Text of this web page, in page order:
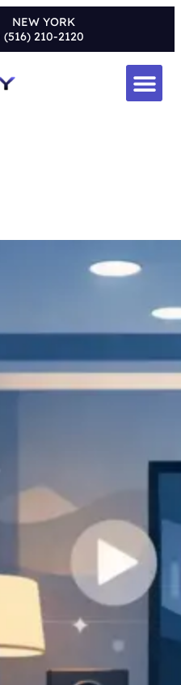
NEW YORK
(516) 210-2120